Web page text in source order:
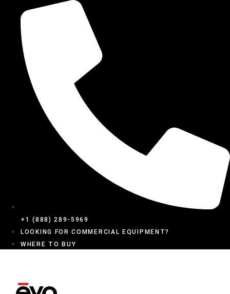
CONTENT
+1 (888) 289-5969
LOOKING FOR COMMERCIAL EQUIPMENT?
WHERE TO BUY